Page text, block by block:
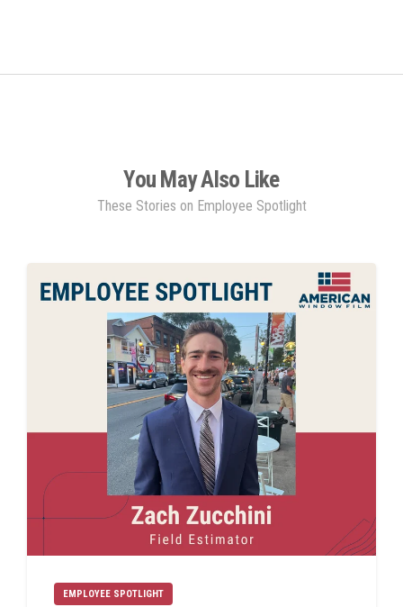
You May Also Like
These Stories on Employee Spotlight
EMPLOYEE SPOTLIGHT